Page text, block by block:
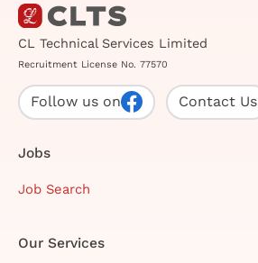
CL Technical Services Limited
Recruitment License No. 77570
Follow us on Contact Us
Jobs
Job Search
Our Services